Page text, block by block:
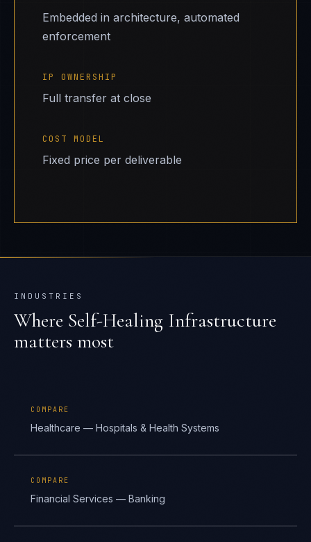
Embedded in architecture, automated
enforcement
IP OWNERSHIP
Full transfer at close
COST MODEL
Fixed price per deliverable
INDUSTRIES
Where Self-Healing Infrastructure
matters most
COMPARE
Healthcare — Hospitals & Health Systems
COMPARE
Financial Services — Banking